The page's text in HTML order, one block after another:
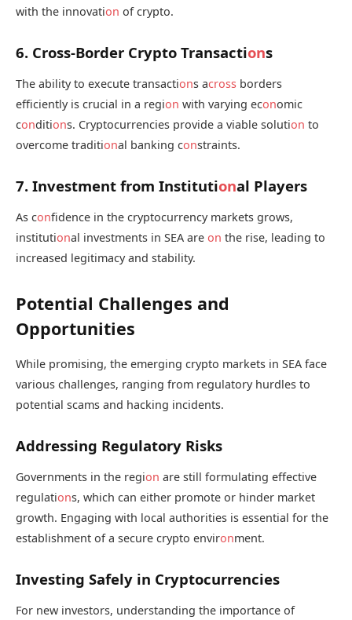
with the innovation of crypto.
6. Cross-Border Crypto Transactions
The ability to execute transactions across borders
efficiently is crucial in a region with varying economic
conditions. Cryptocurrencies provide a viable solution to
overcome traditional banking constraints.
7. Investment from Institutional Players
As confidence in the cryptocurrency markets grows,
institutional investments in SEA are on the rise, leading to
increased legitimacy and stability.
Potential Challenges and
Opportunities
While promising, the emerging crypto markets in SEA face
various challenges, ranging from regulatory hurdles to
potential scams and hacking incidents.
Addressing Regulatory Risks
Governments in the region are still formulating effective
regulations, which can either promote or hinder market
growth. Engaging with local authorities is essential for the
establishment of a secure crypto environment.
Investing Safely in Cryptocurrencies
For new investors, understanding the importance of